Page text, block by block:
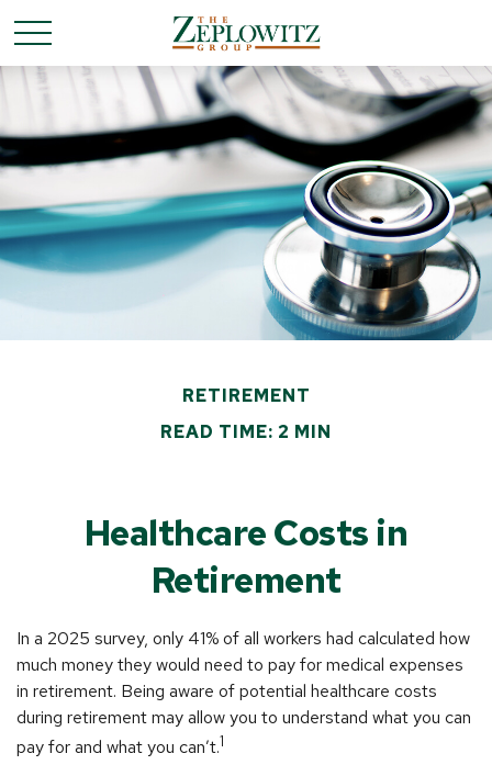
RETIREMENT
READ TIME: 2 MIN
Healthcare Costs in
Retirement
In a 2025 survey, only 41% of all workers had calculated how
much money they would need to pay for medical expenses
in retirement. Being aware of potential healthcare costs
during retirement may allow you to understand what you can
pay for and what you can’t.1